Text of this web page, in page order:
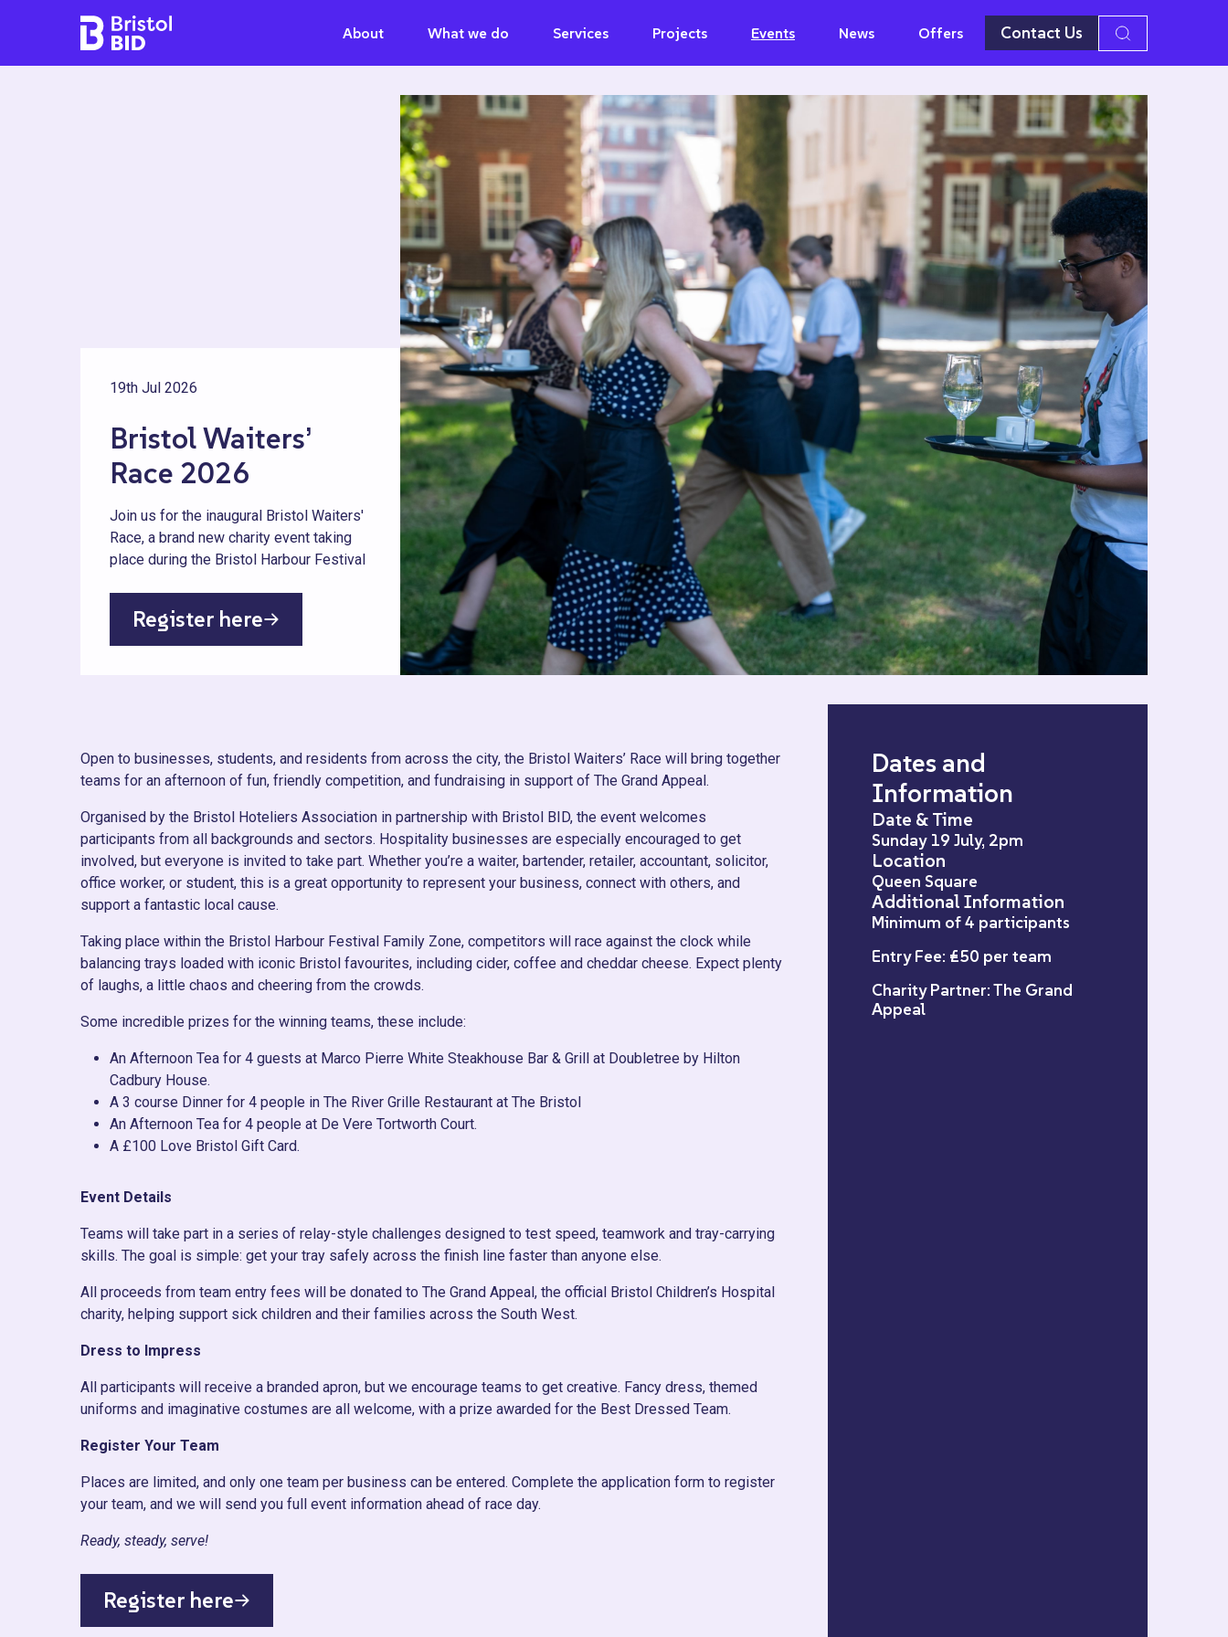
Bristol BID About What we do Services Projects Events News Offers Contact Us
19th Jul 2026
Bristol Waiters’
Race 2026
Join us for the inaugural Bristol Waiters'
Race, a brand new charity event taking
place during the Bristol Harbour Festival
Register here
Open to businesses, students, and residents from across the city, the Bristol Waiters’ Race will bring together
teams for an afternoon of fun, friendly competition, and fundraising in support of The Grand Appeal.
Organised by the Bristol Hoteliers Association in partnership with Bristol BID, the event welcomes
participants from all backgrounds and sectors. Hospitality businesses are especially encouraged to get
involved, but everyone is invited to take part. Whether you’re a waiter, bartender, retailer, accountant, solicitor,
office worker, or student, this is a great opportunity to represent your business, connect with others, and
support a fantastic local cause.
Taking place within the Bristol Harbour Festival Family Zone, competitors will race against the clock while
balancing trays loaded with iconic Bristol favourites, including cider, coffee and cheddar cheese. Expect plenty
of laughs, a little chaos and cheering from the crowds.
Some incredible prizes for the winning teams, these include:
An Afternoon Tea for 4 guests at Marco Pierre White Steakhouse Bar & Grill at Doubletree by Hilton
Cadbury House.
A 3 course Dinner for 4 people in The River Grille Restaurant at The Bristol
An Afternoon Tea for 4 people at De Vere Tortworth Court.
A £100 Love Bristol Gift Card.
Event Details
Teams will take part in a series of relay-style challenges designed to test speed, teamwork and tray-carrying
skills. The goal is simple: get your tray safely across the finish line faster than anyone else.
All proceeds from team entry fees will be donated to The Grand Appeal, the official Bristol Children’s Hospital
charity, helping support sick children and their families across the South West.
Dress to Impress
All participants will receive a branded apron, but we encourage teams to get creative. Fancy dress, themed
uniforms and imaginative costumes are all welcome, with a prize awarded for the Best Dressed Team.
Register Your Team
Places are limited, and only one team per business can be entered. Complete the application form to register
your team, and we will send you full event information ahead of race day.
Ready, steady, serve!
Register here
Dates and
Information
Date & Time
Sunday 19 July, 2pm
Location
Queen Square
Additional Information
Minimum of 4 participants
Entry Fee: £50 per team
Charity Partner: The Grand
Appeal